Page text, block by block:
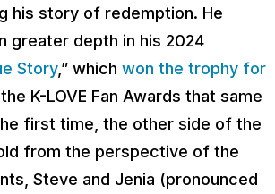
his story of redemption. He
greater depth in his 2024
Story,” which won the trophy for
K-LOVE Fan Awards that same
first time, the other side of the
from the perspective of the
Steve and Jenia (pronounced